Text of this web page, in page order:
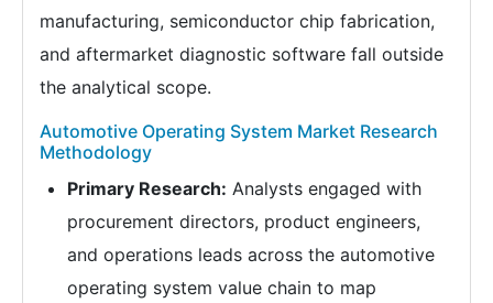
manufacturing, semiconductor chip fabrication,
and aftermarket diagnostic software fall outside
the analytical scope.
Automotive Operating System Market Research
Methodology
Primary Research: Analysts engaged with
procurement directors, product engineers,
and operations leads across the automotive
operating system value chain to map